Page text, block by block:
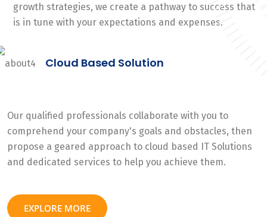
growth strategies, we create a pathway to success that
is in tune with your expectations and expenses.
Cloud Based Solution
Our qualified professionals collaborate with you to
comprehend your company's goals and obstacles, then
propose a geared approach to cloud based IT Solutions
and dedicated services to help you achieve them.
EXPLORE MORE